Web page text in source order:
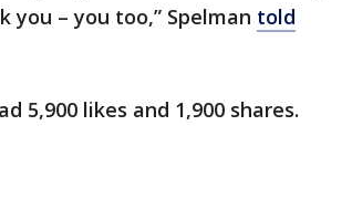
you – you too,” Spelman told
5,900 likes and 1,900 shares.